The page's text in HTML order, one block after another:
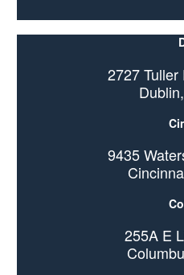
2727 Tuller
9435
255A E